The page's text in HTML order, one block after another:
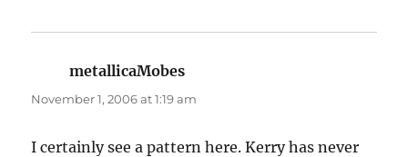
metallicaMobes
November 1, 2006 at 1:19 am
I certainly see a pattern here. Kerry has never